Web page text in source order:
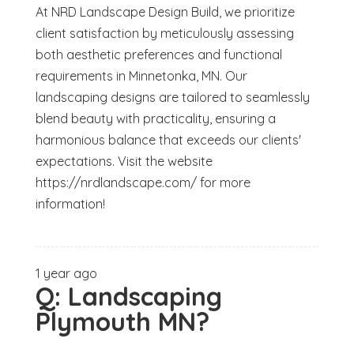
At NRD Landscape Design Build, we prioritize
client satisfaction by meticulously assessing
both aesthetic preferences and functional
requirements in Minnetonka, MN. Our
landscaping designs are tailored to seamlessly
blend beauty with practicality, ensuring a
harmonious balance that exceeds our clients'
expectations. Visit the website
https://nrdlandscape.com/ for more
information!
1 year ago
Q: Landscaping
Plymouth MN?